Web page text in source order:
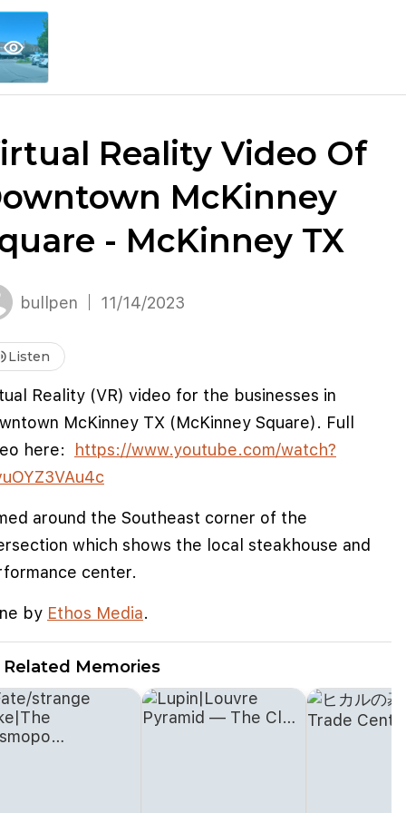
explore
visibility
Reality Video Of
McKinney
- McKinney TX
bullpen 11/14/2023
Listen
Reality (VR) video for the businesses in
McKinney TX (McKinney Square). Full
here:
https://www.youtube.com/watch?
around the Southeast corner of the
which shows the local steakhouse and
center.
by Ethos Media.
Related Memories
cookies to improve user experience